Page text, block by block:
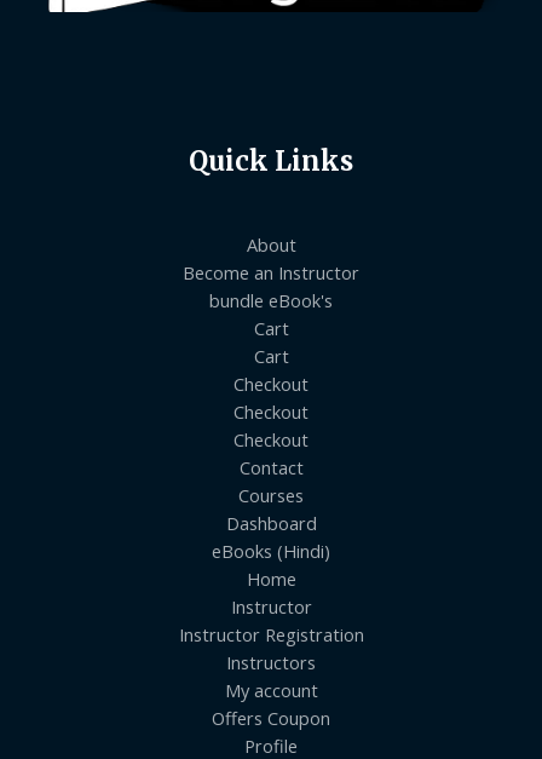
Quick Links
About
Become an Instructor
bundle eBook's
Cart
Cart
Checkout
Checkout
Checkout
Contact
Courses
Dashboard
eBooks (Hindi)
Home
Instructor
Instructor Registration
Instructors
My account
Offers Coupon
Profile